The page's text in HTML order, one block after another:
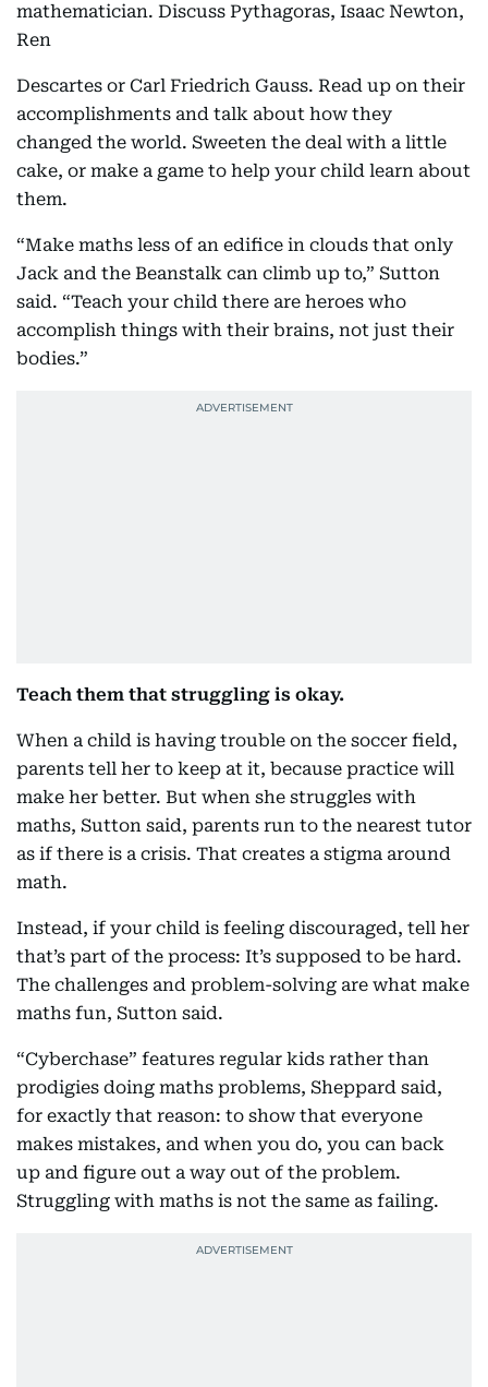
mathematician. Discuss Pythagoras, Isaac Newton,
Ren
Descartes or Carl Friedrich Gauss. Read up on their
accomplishments and talk about how they
changed the world. Sweeten the deal with a little
cake, or make a game to help your child learn about
them.
“Make maths less of an edifice in clouds that only
Jack and the Beanstalk can climb up to,” Sutton
said. “Teach your child there are heroes who
accomplish things with their brains, not just their
bodies.”
Teach them that struggling is okay.
When a child is having trouble on the soccer field,
parents tell her to keep at it, because practice will
make her better. But when she struggles with
maths, Sutton said, parents run to the nearest tutor
as if there is a crisis. That creates a stigma around
math.
Instead, if your child is feeling discouraged, tell her
that’s part of the process: It’s supposed to be hard.
The challenges and problem-solving are what make
maths fun, Sutton said.
“Cyberchase” features regular kids rather than
prodigies doing maths problems, Sheppard said,
for exactly that reason: to show that everyone
makes mistakes, and when you do, you can back
up and figure out a way out of the problem.
Struggling with maths is not the same as failing.